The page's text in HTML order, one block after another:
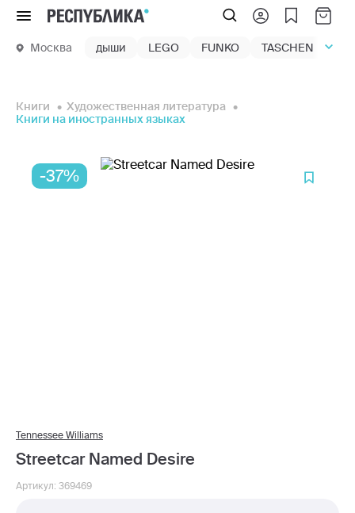
Меню
Москва дыши LEGO FUNKO TASCHEN
Книги
Художественная литература
Книги на иностранных языках
-37%
Tennessee Williams
Streetcar Named Desire
Артикул: 369469